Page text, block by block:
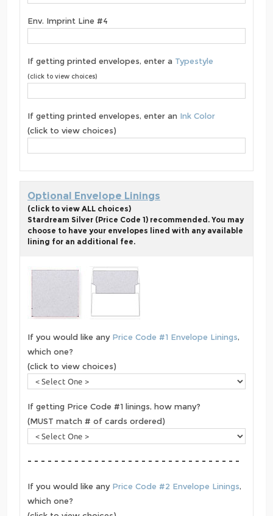
Env. Imprint Line #4
If getting printed envelopes, enter a Typestyle
(click to view choices)
If getting printed envelopes, enter an Ink Color
(click to view choices)
Optional Envelope Linings
(click to view ALL choices)
Stardream Silver (Price Code 1) recommended. You may
choose to have your envelopes lined with any available
lining for an additional fee.
If you would like any Price Code #1 Envelope Linings,
which one?
(click to view choices)
If getting Price Code #1 linings, how many?
(MUST match # of cards ordered)
- - - - - - - - - - - - - - - - - - - - - - - - - - - - - - - -
If you would like any Price Code #2 Envelope Linings,
which one?